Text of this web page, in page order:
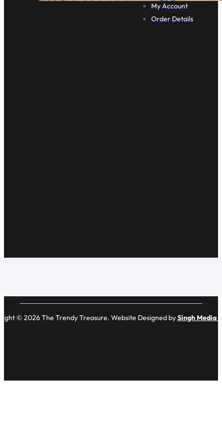
My Account
Order Details
© 2026 The Trendy Treasure. Website Designed bySingh Media